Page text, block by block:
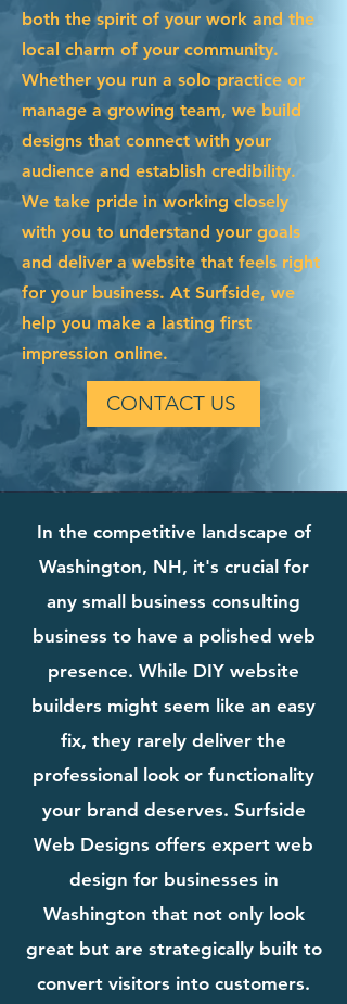
both the spirit of your work and the
local charm of your community.
Whether you run a solo practice or
manage a growing team, we build
designs that connect with your
audience and establish credibility.
We take pride in working closely
with you to understand your goals
and deliver a website that feels right
for your business. At Surfside, we
help you make a lasting first
impression online.
CONTACT US
In the competitive landscape of
Washington, NH, it's crucial for
any small business consulting
business to have a polished web
presence. While DIY website
builders might seem like an easy
fix, they rarely deliver the
professional look or functionality
your brand deserves. Surfside
Web Designs offers expert web
design for businesses in
Washington that not only look
great but are strategically built to
convert visitors into customers.